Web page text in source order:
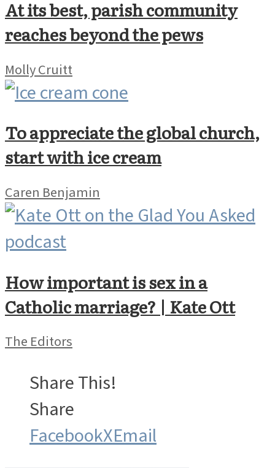
At its best, parish community
reaches beyond the pews
Molly Cruitt
To appreciate the global church,
start with ice cream
Caren Benjamin
How important is sex in a
Catholic marriage? | Kate Ott
The Editors
Share This!
Share
FacebookXEmail